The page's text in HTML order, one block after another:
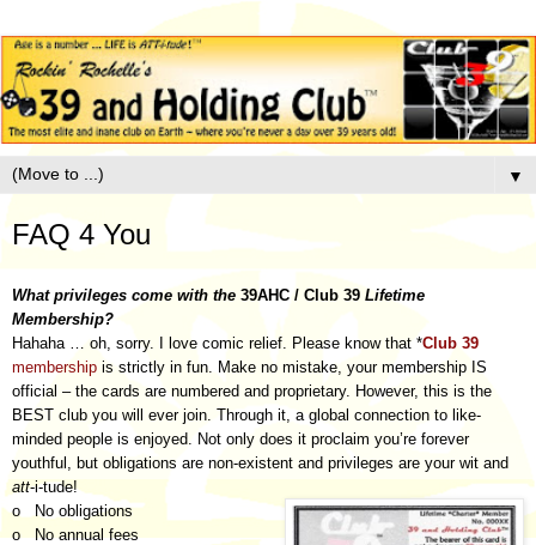
▼
FAQ 4 You
What privileges come with the 39AHC / Club 39 Lifetime
Membership?
Hahaha … oh, sorry. I love comic relief. Please know that *Club 39
membership is strictly in fun. Make no mistake, your membership IS
official – the cards are numbered and proprietary. However, this is the
BEST club you will ever join. Through it, a global connection to like-
minded people is enjoyed. Not only does it proclaim you’re forever
youthful, but obligations are non-existent and privileges are your wit and
att-i-tude!
o No obligations
o No annual fees